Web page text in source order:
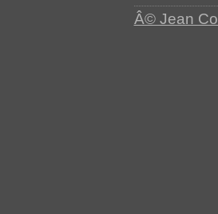
Â© Jean